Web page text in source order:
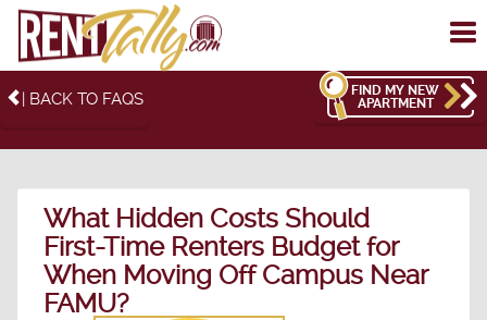
| BACK TO FAQS
FIND MY NEW
APARTMENT
What Hidden Costs Should
First-Time Renters Budget for
When Moving Off Campus Near
FAMU?